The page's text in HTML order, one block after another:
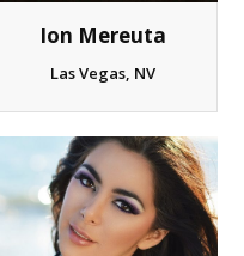
Ion Mereuta
Las Vegas, NV